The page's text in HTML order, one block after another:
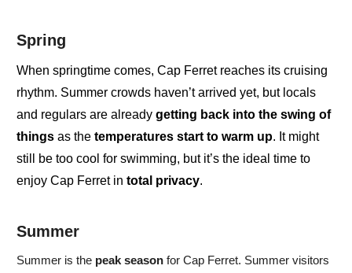
Spring
When springtime comes, Cap Ferret reaches its cruising
rhythm. Summer crowds haven’t arrived yet, but locals
and regulars are already getting back into the swing of
things as the temperatures start to warm up. It might
still be too cool for swimming, but it’s the ideal time to
enjoy Cap Ferret in total privacy.
Summer
Summer is the peak season for Cap Ferret. Summer visitors